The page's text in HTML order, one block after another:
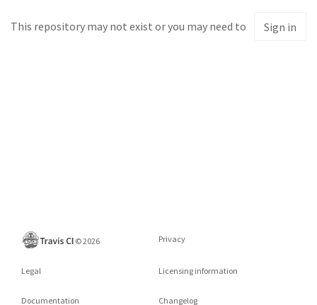
This repository may not exist or you may need to Sign in
©2026 Privacy
Legal Licensing information
Documentation Changelog